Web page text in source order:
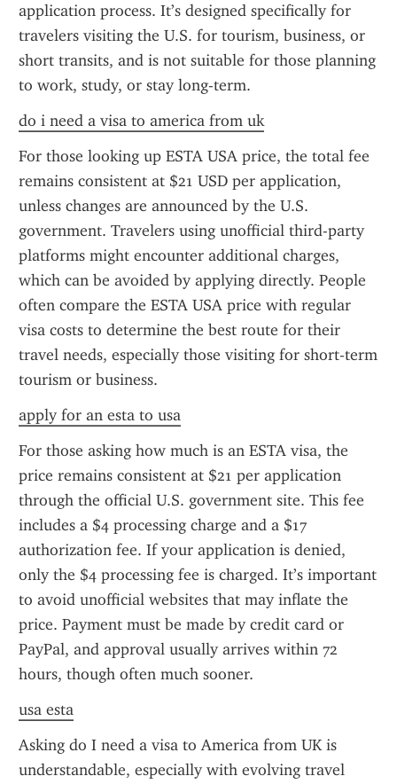
application process. It’s designed specifically for
travelers visiting the U.S. for tourism, business, or
short transits, and is not suitable for those planning
to work, study, or stay long-term.
do i need a visa to america from uk
For those looking up ESTA USA price, the total fee
remains consistent at $21 USD per application,
unless changes are announced by the U.S.
government. Travelers using unofficial third-party
platforms might encounter additional charges,
which can be avoided by applying directly. People
often compare the ESTA USA price with regular
visa costs to determine the best route for their
travel needs, especially those visiting for short-term
tourism or business.
apply for an esta to usa
For those asking how much is an ESTA visa, the
price remains consistent at $21 per application
through the official U.S. government site. This fee
includes a $4 processing charge and a $17
authorization fee. If your application is denied,
only the $4 processing fee is charged. It’s important
to avoid unofficial websites that may inflate the
price. Payment must be made by credit card or
PayPal, and approval usually arrives within 72
hours, though often much sooner.
usa esta
Asking do I need a visa to America from UK is
understandable, especially with evolving travel